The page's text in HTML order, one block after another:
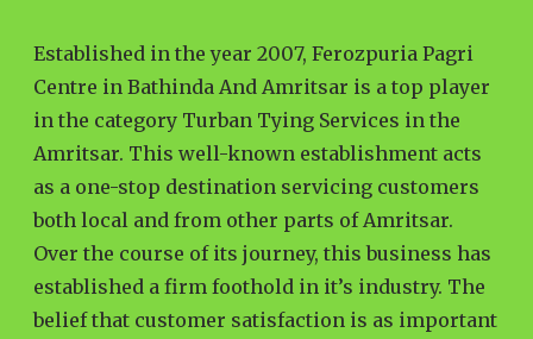
Established in the year 2007, Ferozpuria Pagri
Centre in Bathinda And Amritsar is a top player
in the category Turban Tying Services in the
Amritsar. This well-known establishment acts
as a one-stop destination servicing customers
both local and from other parts of Amritsar.
Over the course of its journey, this business has
established a firm foothold in it’s industry. The
belief that customer satisfaction is as important